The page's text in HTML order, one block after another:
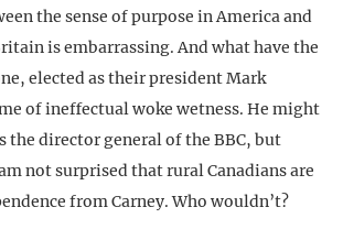
the sense of purpose in America and
is embarrassing. And what have the
elected as their president Mark
of ineffectual woke wetness. He might
the director general of the BBC, but
not surprised that rural Canadians are
from Carney. Who wouldn’t?